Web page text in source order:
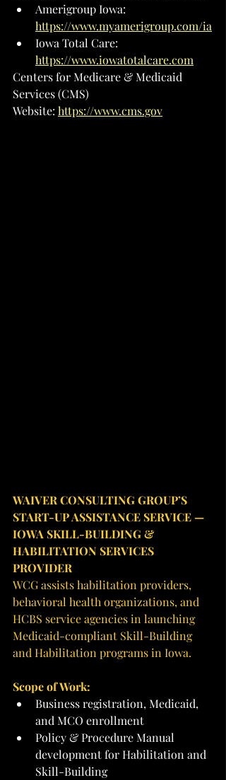
Amerigroup Iowa:
https://www.myamerigroup.com/ia
Iowa Total Care:
https://www.iowatotalcare.com
Centers for Medicare & Medicaid
Services (CMS)
Website: https://www.cms.gov
WAIVER CONSULTING GROUP’S
START-UP ASSISTANCE SERVICE —
IOWA SKILL-BUILDING &
HABILITATION SERVICES
PROVIDER
WCG assists habilitation providers,
behavioral health organizations, and
HCBS service agencies in launching
Medicaid-compliant Skill-Building
and Habilitation programs in Iowa.
Scope of Work:
Business registration, Medicaid,
and MCO enrollment
Policy & Procedure Manual
development for Habilitation and
Skill-Building